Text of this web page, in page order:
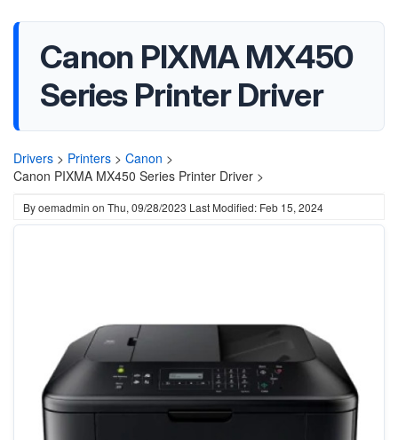
Canon PIXMA MX450
Series Printer Driver
Drivers > Printers > Canon >
Canon PIXMA MX450 Series Printer Driver >
Byoemadmin on Thu, 09/28/2023 Last Modified: Feb 15, 2024